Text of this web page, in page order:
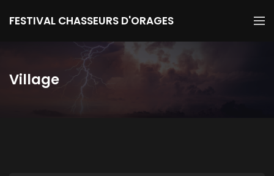
FESTIVAL CHASSEURS D'ORAGES
Village